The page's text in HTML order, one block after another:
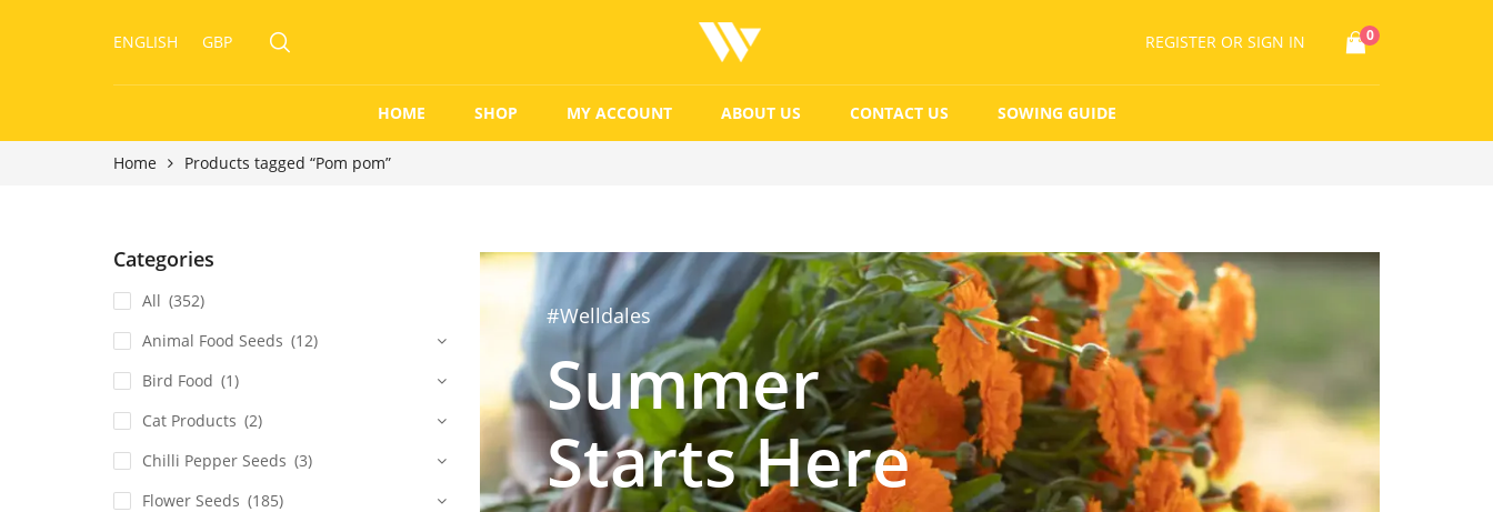
ENGLISH GBP REGISTER OR SIGN IN 0
HOME SHOP MY ACCOUNT ABOUT US CONTACT US SOWING GUIDE
Home Products tagged “Pom pom”
#Welldales
Summer
Starts Here
Categories
All (352)
Animal Food Seeds (12)
Bird Food (1)
Cat Products (2)
Chilli Pepper Seeds (3)
Flower Seeds (185)